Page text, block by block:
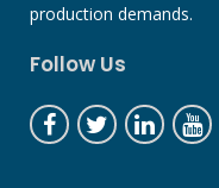
production demands.
Follow Us